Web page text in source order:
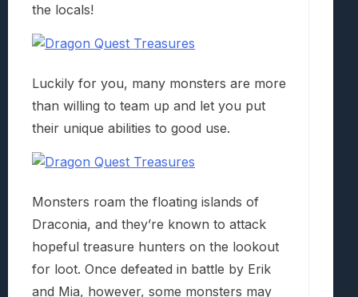
the locals!
Luckily for you, many monsters are more
than willing to team up and let you put
their unique abilities to good use.
Monsters roam the floating islands of
Draconia, and they’re known to attack
hopeful treasure hunters on the lookout
for loot. Once defeated in battle by Erik
and Mia, however, some monsters may